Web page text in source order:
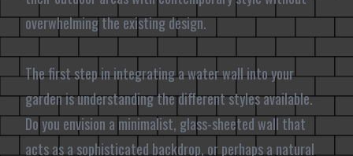
overwhelming the existing design.
The first step in integrating a water wall into your
garden is understanding the different styles available.
Do you envision a minimalist, glass-sheeted wall that
acts as a sophisticated backdrop, or perhaps a natural